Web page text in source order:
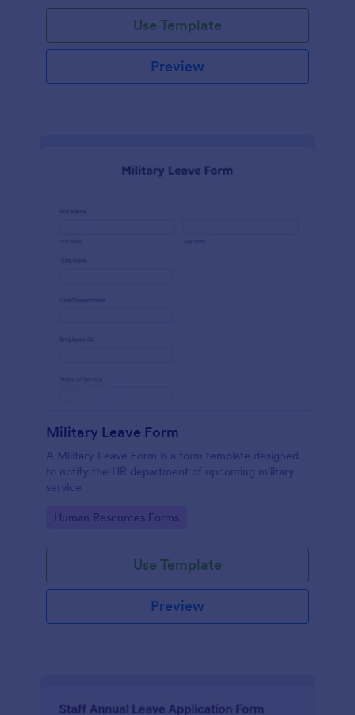
Use Template
Preview
Military Leave Form
A Military Leave Form is a form template designed
to notify the HR department of upcoming military
service
Go to Category:
Human Resources Forms
Use Template
Preview